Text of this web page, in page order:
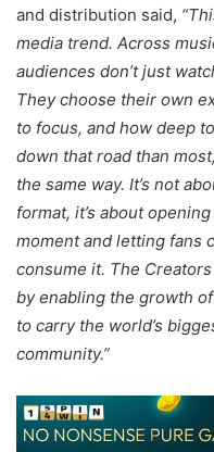
and distribution said,
media trend. Across
audiences don’t just
They choose their own
to focus, and how deep
down that road than
the same way. It’s not
format, it’s about
moment and letting fans
consume it. The
by enabling the growth
to carry the world’s
community.”